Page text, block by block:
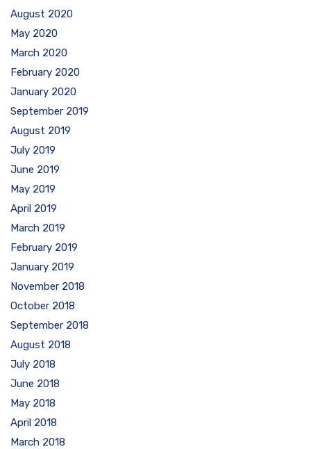
August 2020
May 2020
March 2020
February 2020
January 2020
September 2019
August 2019
July 2019
June 2019
May 2019
April 2019
March 2019
February 2019
January 2019
November 2018
October 2018
September 2018
August 2018
July 2018
June 2018
May 2018
April 2018
March 2018